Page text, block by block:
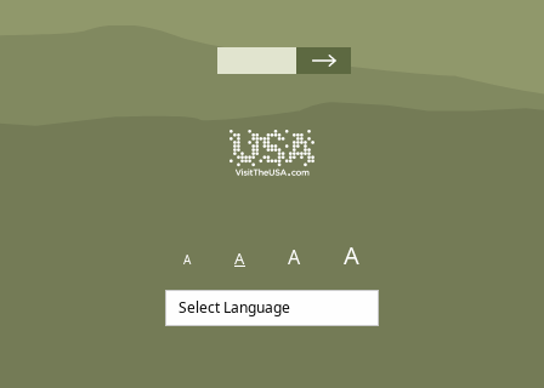
A A A A